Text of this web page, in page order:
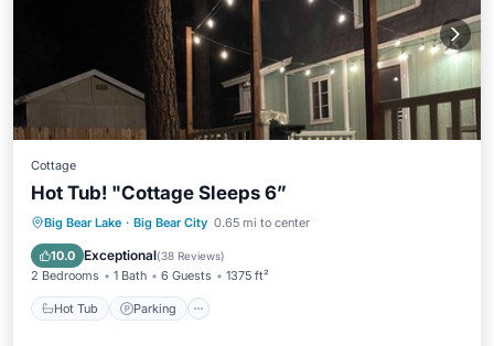
Cottage
Hot Tub! "Cottage Sleeps 6”
Big Bear Lake · Big Bear City 0.65 mi to center
10.0 Exceptional(38 Reviews)
2 Bedrooms 1 Bath 6 Guests 1375 ft²
Hot Tub Parking
Hot Tub Parking
Balcony/Terrace
Kitchen